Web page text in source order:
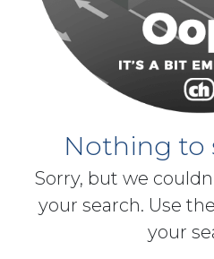
Nothing to
Sorry, but we
your search. Use
your